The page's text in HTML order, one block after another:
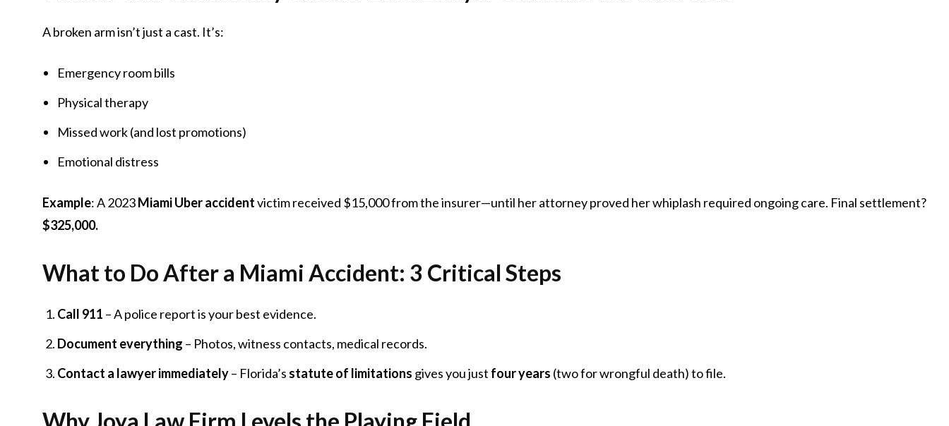
A broken arm isn’t just a cast. It’s:
Emergency room bills
Physical therapy
Missed work (and lost promotions)
Emotional distress
Example: A 2023Miami Uber accidentvictim received $15,000 from the insurer—until her attorney proved her whiplash required ongoing care. Final settlement?
$325,000.
What to Do After a Miami Accident: 3 Critical Steps
Call 911 – A police report is your best evidence.
Document everything – Photos, witness contacts, medical records.
Contact a lawyer immediately– Florida’s statute of limitations gives you just four years (two for wrongful death) to file.
Why Joya Law Firm Levels the Playing Field